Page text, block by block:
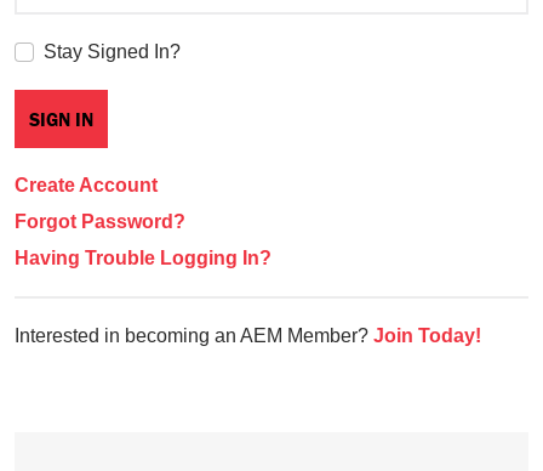
Stay Signed In?
Create Account
Forgot Password?
Having Trouble Logging In?
Interested in becoming an AEM Member? Join Today!